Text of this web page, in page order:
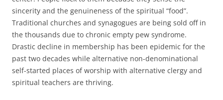
sincerity and the genuineness of the spiritual “food”.
Traditional churches and synagogues are being sold off in
the thousands due to chronic empty pew syndrome.
Drastic decline in membership has been epidemic for the
past two decades while alternative non-denominational
self-started places of worship with alternative clergy and
spiritual teachers are thriving.